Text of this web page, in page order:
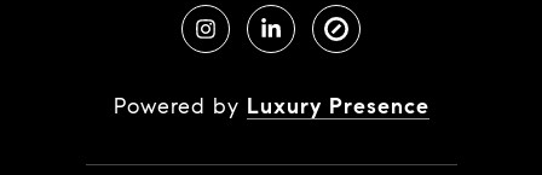
Powered by Luxury Presence